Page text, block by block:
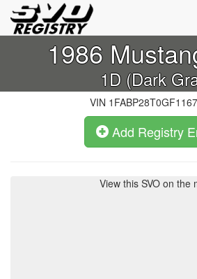
1986
1D (Dark
VIN
Add Registry
View this SVO on the